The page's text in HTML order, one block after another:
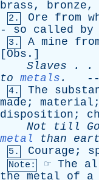
brass, bronze,
2. Ore from
- so called by
3. A mine
[ Obs .]
Slaves . .
to metals . --
4. The
made ; material
disposition ;
Not
till
metal
than
5. Courage ;
Note: ☞ The
the metal of a